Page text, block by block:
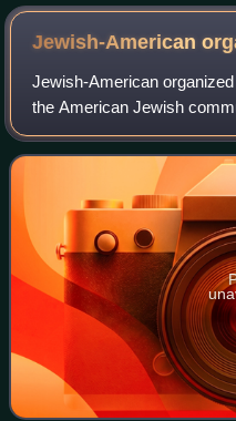
with the abbreviations "L"
Jewish-American
Jewish-American
the American Jewish
early 20th centuries. In
variously been referred to